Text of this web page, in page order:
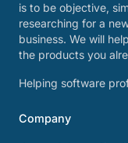
is to be objective,
researching for a
business. We will
the products you
Helping software
Company